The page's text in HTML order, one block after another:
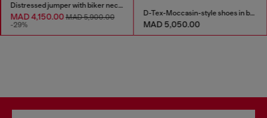
Distressed jumper with biker neck strap
MAD 4,150.00MAD 5,900.00
-29%
D-Tex-Moccasin-style shoes in brushed leather
MAD 5,050.00